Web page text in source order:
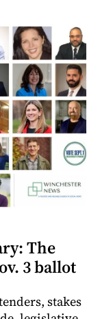
The
3 ballot
stakes